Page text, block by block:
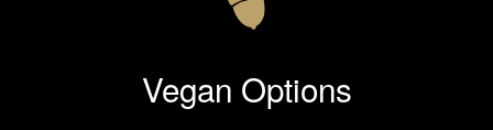
Vegan Options